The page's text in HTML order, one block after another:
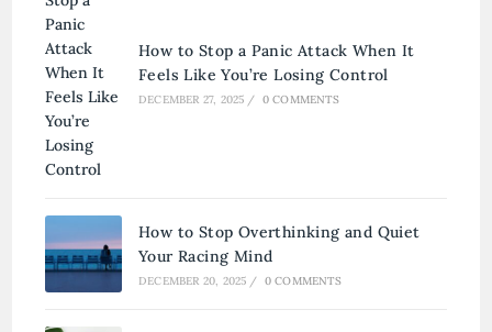
How to Stop a Panic Attack When It
Feels Like You’re Losing Control
DECEMBER 27, 2025 / 0 COMMENTS
How to Stop Overthinking and Quiet
Your Racing Mind
DECEMBER 20, 2025 / 0 COMMENTS